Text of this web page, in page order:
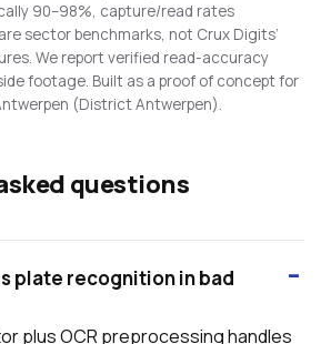
90–98%, capture/read rates
sector benchmarks, not Crux Digits’
We report verified read-accuracy
footage. Built as a proof of concept for
(District Antwerpen).
questions
plate recognition in bad
plus OCR preprocessing handles